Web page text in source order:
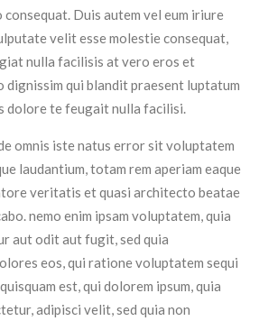
consequat. Duis autem vel eum iriure
velit esse molestie consequat,
nulla facilisis at vero eros et
dignissim qui blandit praesent luptatum
dolore te feugait nulla facilisi.
omnis iste natus error sit voluptatem
laudantium, totam rem aperiam eaque
veritatis et quasi architecto beatae
nemo enim ipsam voluptatem, quia
aut odit aut fugit, sed quia
eos, qui ratione voluptatem sequi
est, qui dolorem ipsum, quia
adipisci velit, sed quia non